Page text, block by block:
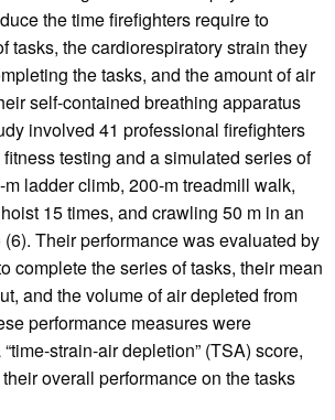
the time firefighters require to
tasks, the cardiorespiratory strain they
the tasks, and the amount of air
self-contained breathing apparatus
involved 41 professional firefighters
testing and a simulated series of
ladder climb, 200-m treadmill walk,
15 times, and crawling 50 m in an
Their performance was evaluated by
complete the series of tasks, their mean
and the volume of air depleted from
performance measures were
strain-air depletion” (TSA) score,
overall performance on the tasks